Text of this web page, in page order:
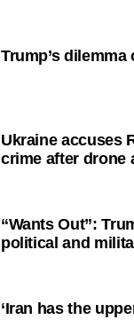
Trump’s
Ukraine accuses
crime after drone
“Wants Out”:
political and
‘Iran has the